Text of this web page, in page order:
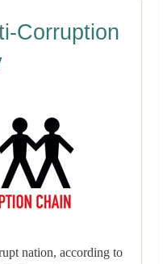
Corruption
nation, according to